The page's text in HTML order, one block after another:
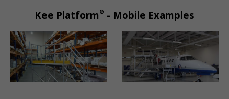
Kee Platform ® - Mobile Examples